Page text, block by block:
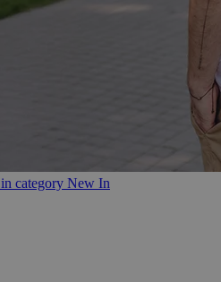
category New In